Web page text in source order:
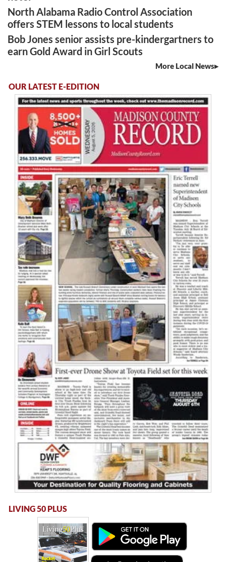
North Alabama Radio Control Association
offers STEM lessons to local students
Bob Jones senior assists pre-kindergartners to
earn Gold Award in Girl Scouts
More Local News
OUR LATEST E-EDITION
LIVING 50 PLUS